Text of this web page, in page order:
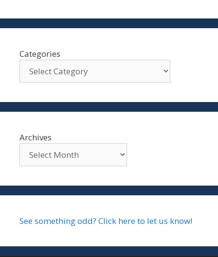
Categories
Archives
See something odd? Click here to let us know!